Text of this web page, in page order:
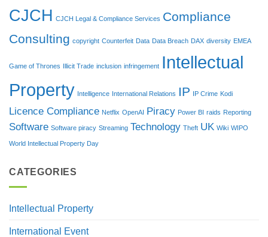
CJCH CJCH Legal & Compliance Services Compliance
Consulting copyright Counterfeit Data Data Breach DAX diversity EMEA
Game of Thrones Illicit Trade inclusion infringement Intellectual
Property Intelligence International Relations IP IP Crime Kodi
Licence Compliance Netflix OpenAI Piracy Power BI raids Reporting
Software Software piracy Streaming Technology Theft UK Wiki WIPO
World Intellectual Property Day
CATEGORIES
Intellectual Property
International Event